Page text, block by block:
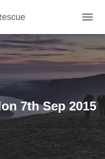
O
L
I
G
O
7th Sep 2015